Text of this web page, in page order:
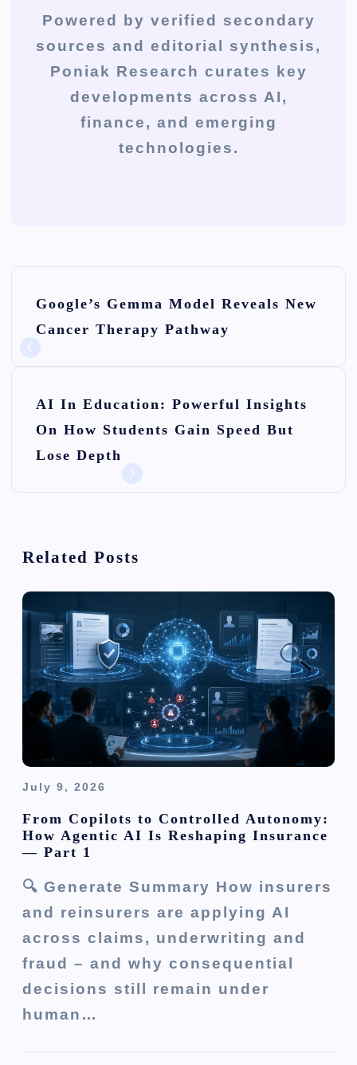
Powered by verified secondary
sources and editorial synthesis,
Poniak Research curates key
developments across AI,
finance, and emerging
technologies.
a
n
Google’s Gemma Model Reveals New
Cancer Therapy Pathway
AI In Education: Powerful Insights
On How Students Gain Speed But
Lose Depth
Related Posts
July 9, 2026
From Copilots to Controlled Autonomy:
How Agentic AI Is Reshaping Insurance
— Part 1
🔍 Generate Summary How insurers
and reinsurers are applying AI
across claims, underwriting and
fraud – and why consequential
decisions still remain under
human…